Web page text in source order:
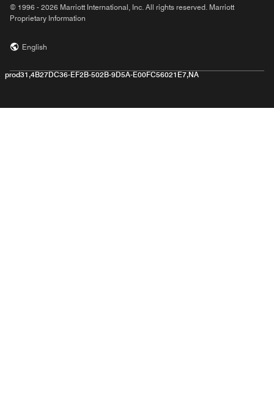
© 1996 - 2026 Marriott International, Inc. All rights reserved. Marriott
Proprietary Information
English
prod31,4B27DC36-EF2B-502B-9D5A-E00FC56021E7,NA